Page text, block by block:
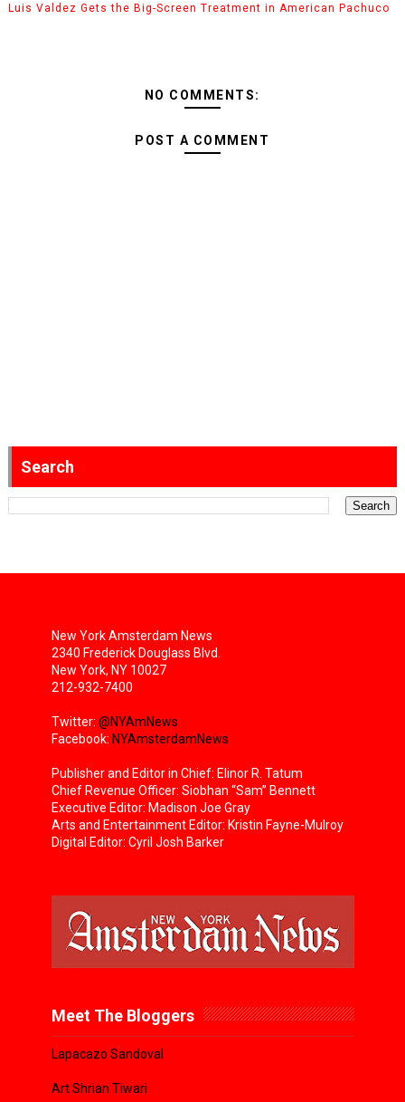
Luis Valdez Gets the Big-Screen Treatment in American Pachuco
NO COMMENTS:
POST A COMMENT
Search
New York Amsterdam News
2340 Frederick Douglass Blvd.
New York, NY 10027
212-932-7400
Twitter: @NYAmNews
Facebook: NYAmsterdamNews
Publisher and Editor in Chief: Elinor R. Tatum
Chief Revenue Officer: Siobhan “Sam” Bennett
Executive Editor: Madison Joe Gray
Arts and Entertainment Editor: Kristin Fayne-Mulroy
Digital Editor: Cyril Josh Barker
Meet The Bloggers
Lapacazo Sandoval
Art Shrian Tiwari